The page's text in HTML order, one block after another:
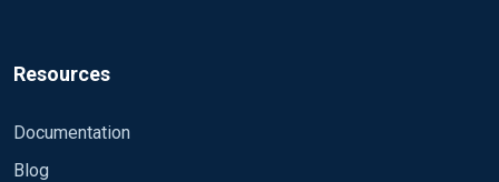
4965, 4976,
5035, 5037,
4662, 4663,
4697, 4698,
<QueryXML> <QueryList> <Query Id="0"
Resources
Documentation
Blog